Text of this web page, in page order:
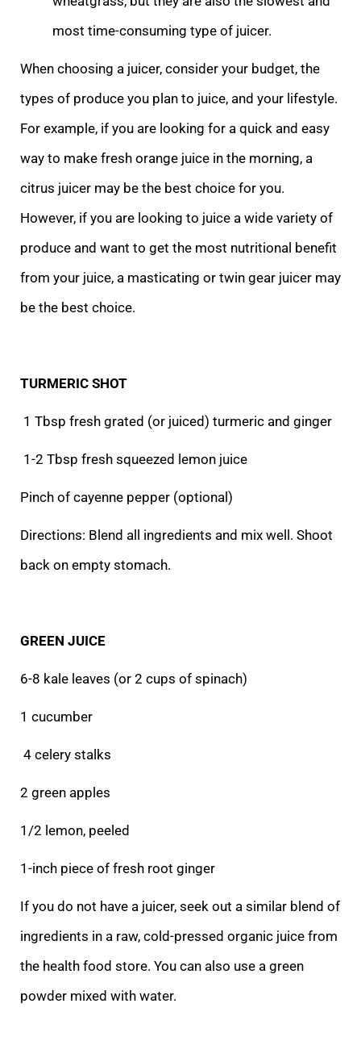
most time-consuming type of juicer.
When choosing a juicer, consider your budget, the
types of produce you plan to juice, and your lifestyle.
For example, if you are looking for a quick and easy
way to make fresh orange juice in the morning, a
citrus juicer may be the best choice for you.
However, if you are looking to juice a wide variety of
produce and want to get the most nutritional benefit
from your juice, a masticating or twin gear juicer may
be the best choice.
TURMERIC SHOT
1 Tbsp fresh grated (or juiced) turmeric and ginger
1-2 Tbsp fresh squeezed lemon juice
Pinch of cayenne pepper (optional)
Directions: Blend all ingredients and mix well. Shoot
back on empty stomach.
GREEN JUICE
6-8 kale leaves (or 2 cups of spinach)
1 cucumber
4 celery stalks
2 green apples
1/2 lemon, peeled
1-inch piece of fresh root ginger
If you do not have a juicer, seek out a similar blend of
ingredients in a raw, cold-pressed organic juice from
the health food store. You can also use a green
powder mixed with water.